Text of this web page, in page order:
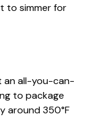
to simmer for
an all-you-can-
to package
around 350°F